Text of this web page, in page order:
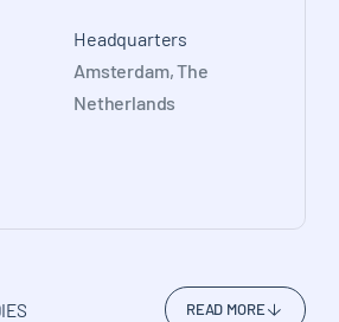
Headquarters
Amsterdam, The
Netherlands
READ MORE